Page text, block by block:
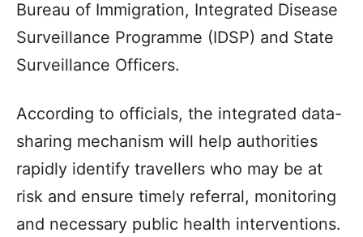
Bureau of Immigration, Integrated Disease
Surveillance Programme (IDSP) and State
Surveillance Officers.
According to officials, the integrated data-
sharing mechanism will help authorities
rapidly identify travellers who may be at
risk and ensure timely referral, monitoring
and necessary public health interventions.